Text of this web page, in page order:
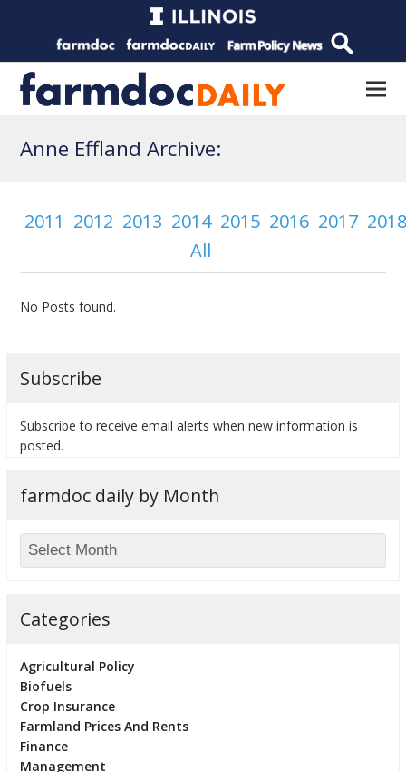
Anne Effland Archive:
2011 2012 2013 2014 2015 2016 2017
All
No Posts found.
Subscribe
Subscribe to receive email alerts when new information is
posted.
farmdoc daily by Month
Categories
Agricultural Policy
Biofuels
Crop Insurance
Farmland Prices And Rents
Finance
Management